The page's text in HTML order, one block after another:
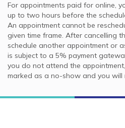
For appointments paid for online,
up to two hours before the
An appointment cannot be
given time frame. After cancelling
schedule another appointment or
is subject to a 5% payment
you do not attend the
marked as a no-show and you